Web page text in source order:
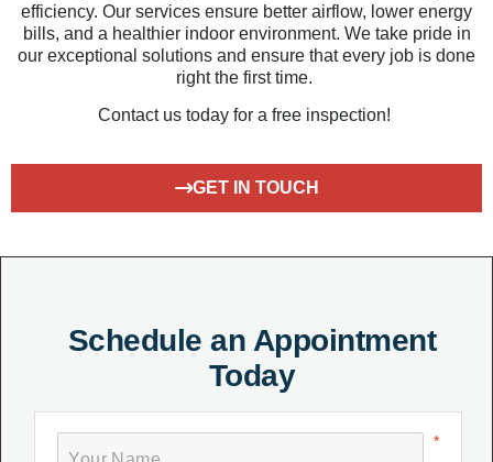
efficiency. Our services ensure better airflow, lower energy
bills, and a healthier indoor environment. We take pridein
our exceptional solutions and ensure thatevery job is done
right the first time.
Contact us today for a free inspection!
GET IN TOUCH
Schedule an Appointment
Today